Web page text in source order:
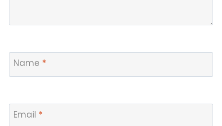
Name *
Email *